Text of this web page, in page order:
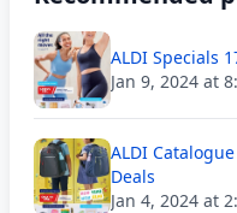
ALDI Specials
Jan 9, 2024 at
ALDI
Deals
Jan 4, 2024 at